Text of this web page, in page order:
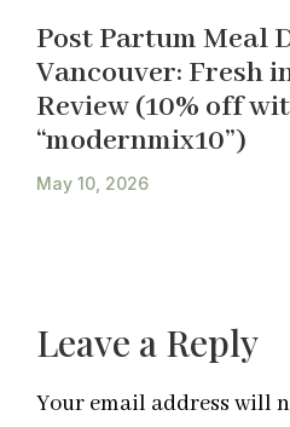
Post Partum Meal
Vancouver: Fresh
Review (10% off
“modernmix10”)
May 10, 2026
Leave a Reply
Your email address will